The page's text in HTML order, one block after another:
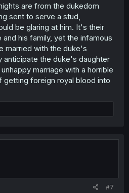
are from the dukedom
sent to serve a stud,
be glaring at him. It's their
his family, yet the infamous
married with the duke's
anticipate the duke's daughter
marriage with a horrible
getting foreign royal blood into
#7